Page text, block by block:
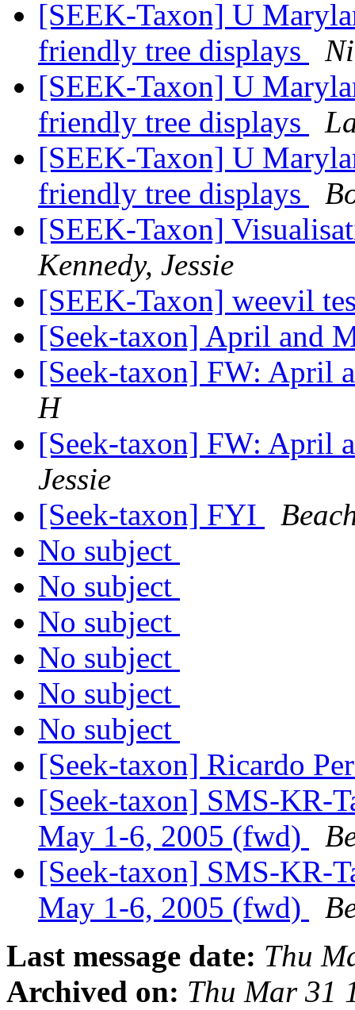
[SEEK-Taxon] U
friendly tree displays
[SEEK-Taxon] U
friendly tree displays
[SEEK-Taxon] U
friendly tree displays
[SEEK-Taxon]
Kennedy, Jessie
[SEEK-Taxon] weevil
[Seek-taxon] April and
[Seek-taxon] FW: April
H
[Seek-taxon] FW: April
Jessie
[Seek-taxon] FYI
No subject
No subject
No subject
No subject
No subject
No subject
[Seek-taxon] Ricardo
[Seek-taxon] SMS-KR-
May 1-6, 2005 (fwd)
[Seek-taxon] SMS-KR-
May 1-6, 2005 (fwd)
Last message date: Thu
Archived on: Thu Mar 31